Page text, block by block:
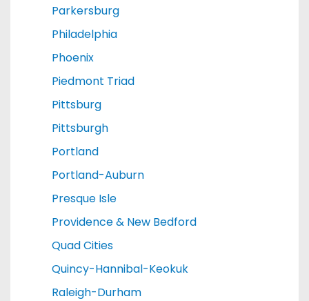
Parkersburg
Philadelphia
Phoenix
Piedmont Triad
Pittsburg
Pittsburgh
Portland
Portland-Auburn
Presque Isle
Providence & New Bedford
Quad Cities
Quincy-Hannibal-Keokuk
Raleigh-Durham